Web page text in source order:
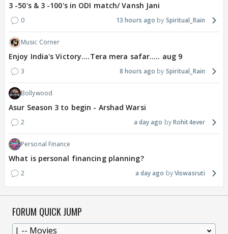
3 -50's & 3 -100's in ODI match/ Vansh Jani
0 13 hours ago Spiritual_Rain
Music Corner
Enjoy India's Victory....Tera mera safar..... aug 9
3 8 hours ago Spiritual_Rain
Bollywood
Asur Season 3 to begin - Arshad Warsi
2 a day ago Rohit4ever
Personal Finance
What is personal financing planning?
2 a day ago Viswasruti
FORUM QUICK JUMP